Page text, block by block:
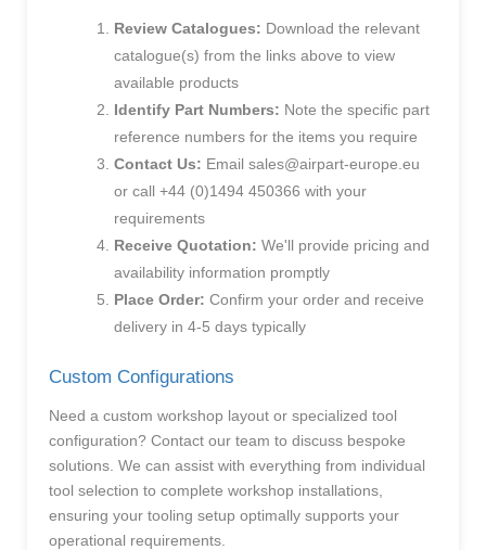
Review Catalogues: Download the relevant
catalogue(s) from the links above to view
available products
Identify Part Numbers: Note the specific part
reference numbers for the items you require
Contact Us: Email sales@airpart-europe.eu
or call +44 (0)1494 450366 with your
requirements
Receive Quotation: We'll provide pricing and
availability information promptly
Place Order: Confirm your order and receive
delivery in 4-5 days typically
Custom Configurations
Need a custom workshop layout or specialized tool
configuration? Contact our team to discuss bespoke
solutions. We can assist with everything from individual
tool selection to complete workshop installations,
ensuring your tooling setup optimally supports your
operational requirements.